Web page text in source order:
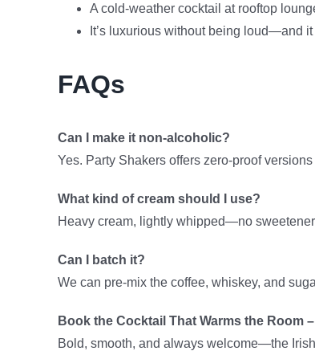
A cold-weather cocktail at rooftop
It’s luxurious without being loud—and
FAQs
Can I make it non-alcoholic?
Yes. Party Shakers offers zero-proof
What kind of cream should I use?
Heavy cream, lightly whipped—no
Can I batch it?
We can pre-mix the coffee, whiskey, and
Book the Cocktail That Warms the Room
Bold, smooth, and always welcome—the